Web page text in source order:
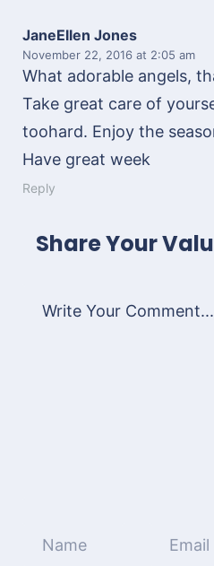
JaneEllen Jones
November 22, 2016 at 2:05 am
What adorable angels,
Take great care of
toohard. Enjoy the
Have great week
Reply
Share Your